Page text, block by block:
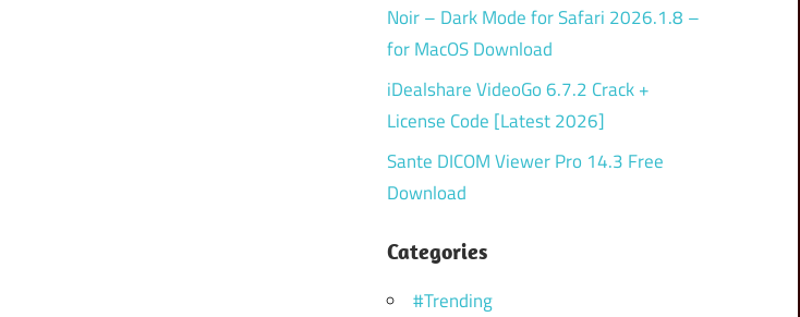
Noir – Dark Mode for Safari 2026.1.8 –
for MacOS Download
iDealshare VideoGo 6.7.2 Crack +
License Code [Latest 2026]
Sante DICOM Viewer Pro 14.3 Free
Download
Categories
#Trending